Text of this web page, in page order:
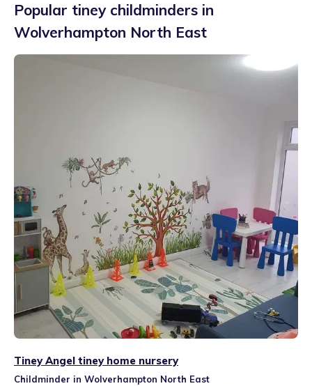
Popular tiney childminders in
Wolverhampton North East
Tiney Angel tiney home nursery
Childminder in Wolverhampton North East